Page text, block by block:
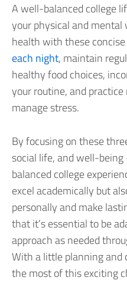
A well-balanced college
your physical and
health with these
each night, maintain
healthy food choices,
your routine, and
manage stress.
By focusing on these
social life, and well-
balanced college
excel academically but
personally and make
that it’s essential to be
approach as needed
With a little planning and
the most of this exciting